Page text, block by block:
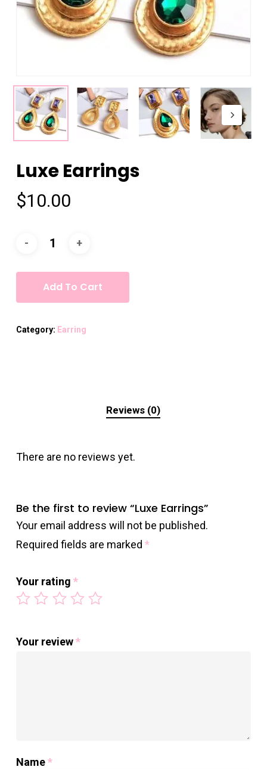
Luxe Earrings
$10.00
Add To Cart
Category: Earring
Reviews (0)
There are no reviews yet.
Be the first to review “Luxe Earrings”
Your email address will not be published.
Required fields are marked *
Your rating *
Your review*
Name*